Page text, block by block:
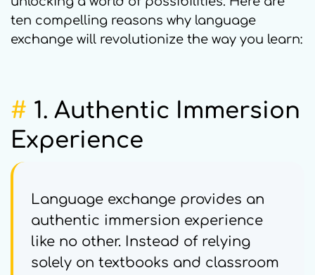
ten compelling reasons why language
exchange will revolutionize the way you learn:
# 1. Authentic Immersion
Experience
Language exchange provides an
authentic immersion experience
like no other. Instead of relying
solely on textbooks and classroom